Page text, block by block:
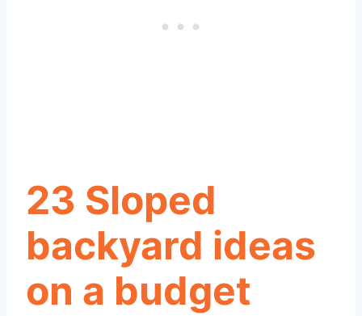
23 Sloped
backyard ideas
on a budget